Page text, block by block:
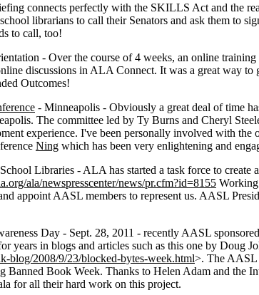
connects perfectly with the SKILLS Act and the
librarians to call their Senators and ask them to
to call, too!
- Over the course of 4 weeks, an online
discussions in ALA Connect. It was a great way to
Outcomes!
- Minneapolis - Obviously a great deal of time
The committee led by Ty Burns and Cheryl
experience. I've been personally involved with
Ning which has been very enlightening and
Libraries - ALA has started a task force to create
ala/newspresscenter/news/pr.cfm?id=8155
appoint AASL members to represent us. AASL
Day - Sept. 28, 2011 - recently AASL
years in blogs and articles such as this one by Doug
blog/2008/9/23/blocked-bytes-week.html>. The AASL
Banned Book Week. Thanks to Helen Adam and the
for all their hard work on this project.